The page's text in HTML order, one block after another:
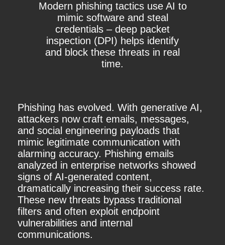
Modern phishing tactics use AI to
mimic software and steal
credentials – deep packet
inspection (DPI) helps identify
and block these threats in real
time.
Phishing has evolved. With generative AI,
attackers now craft emails, messages,
and social engineering payloads that
mimic legitimate communication with
alarming accuracy. Phishing emails
analyzed in enterprise networks showed
signs of AI-generated content,
dramatically increasing their success rate.
These new threats bypass traditional
filters and often exploit endpoint
vulnerabilities and internal
communications.